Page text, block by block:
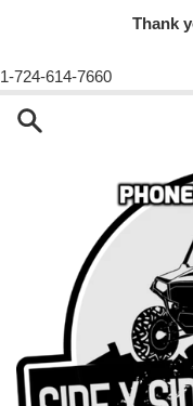
Thank
1-724-614-7660